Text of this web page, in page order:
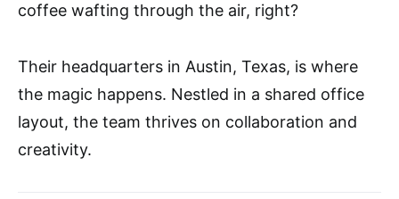
coffee wafting through the air, right?
Their headquarters in Austin, Texas, is where
the magic happens. Nestled in a shared office
layout, the team thrives on collaboration and
creativity.